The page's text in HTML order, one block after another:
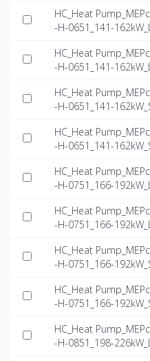
HC_Heat
-H-0651_141-
HC_Heat
-H-0651_141-
HC_Heat
-H-0651_141-
HC_Heat
-H-0651_141-
HC_Heat
-H-0751_166-
HC_Heat
-H-0751_166-
HC_Heat
-H-0751_166-
HC_Heat
-H-0751_166-
HC_Heat
-H-0851_198-